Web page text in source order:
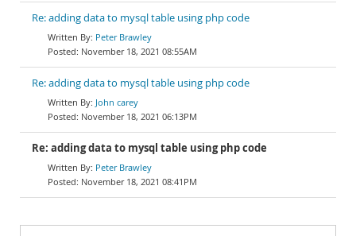
Re: adding data to mysql table using php code
Peter Brawley
November 18, 2021 08:55AM
Re: adding data to mysql table using php code
John carey
November 18, 2021 06:13PM
Re: adding data to mysql table using php code
Peter Brawley
November 18, 2021 08:41PM